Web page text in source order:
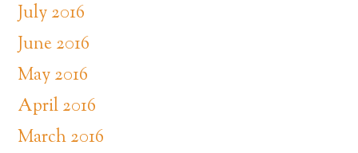
July 2016
June 2016
May 2016
April 2016
March 2016